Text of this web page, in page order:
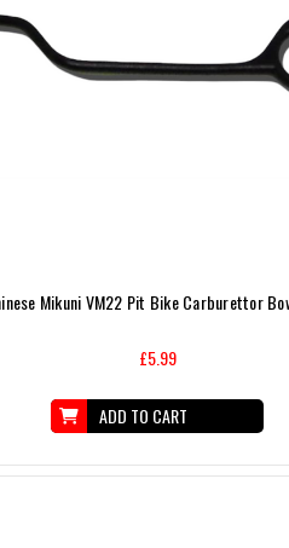
Mikuni VM22 Pit Bike Carburettor
£5.99
ADD TO CART